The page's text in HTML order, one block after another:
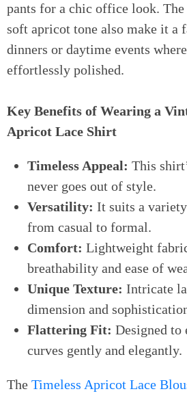
pants for a chic office look. The
soft apricot tone also make it a
dinners or daytime events
effortlessly polished.
Key Benefits of Wearing a
Apricot Lace Shirt
Timeless Appeal: This
never goes out of style.
Versatility: It suits a
from casual to formal.
Comfort: Lightweight
breathability and ease of
Unique Texture: Intricate
dimension and
Flattering Fit: Designed to
curves gently and elegantly.
The Timeless Apricot Lace